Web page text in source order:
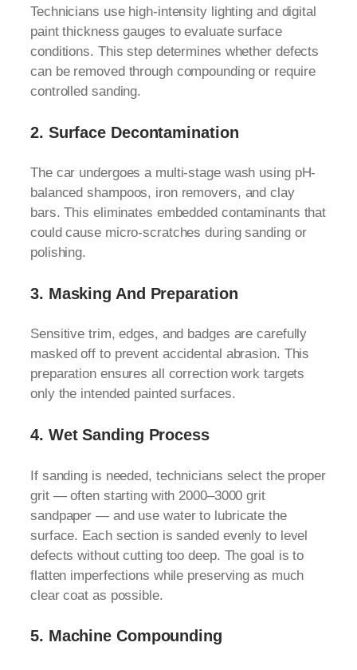
Technicians use high-intensity lighting and digital
paint thickness gauges to evaluate surface
conditions. This step determines whether defects
can be removed through compounding or require
controlled sanding.
2. Surface Decontamination
The car undergoes a multi-stage wash using pH-
balanced shampoos, iron removers, and clay
bars. This eliminates embedded contaminants that
could cause micro-scratches during sanding or
polishing.
3. Masking And Preparation
Sensitive trim, edges, and badges are carefully
masked off to prevent accidental abrasion. This
preparation ensures all correction work targets
only the intended painted surfaces.
4. Wet Sanding Process
If sanding is needed, technicians select the proper
grit — often starting with 2000–3000 grit
sandpaper — and use water to lubricate the
surface. Each section is sanded evenly to level
defects without cutting too deep. The goal is to
flatten imperfections while preserving as much
clear coat as possible.
5. Machine Compounding